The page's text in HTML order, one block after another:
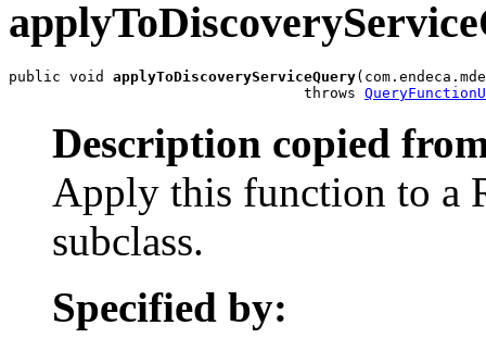
public void applyToDiscoveryServiceQuery
                                  throws
Description copied
Apply this function to a
subclass.
Specified by: